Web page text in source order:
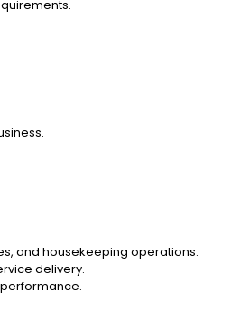
and housekeeping operations.
delivery.